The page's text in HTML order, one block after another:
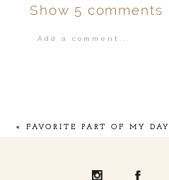
Show 5 comments
Add a comment...
« FAVORITE PART OF MY DAY